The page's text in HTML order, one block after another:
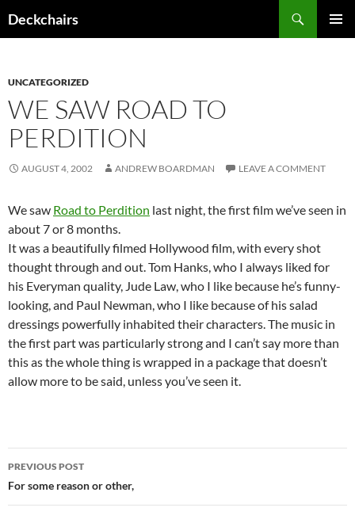
toDeckchairs
UNCATEGORIZED
WE SAW ROAD TO
PERDITION
AUGUST 4, 2002 ANDREW BOARDMAN LEAVE A COMMENT
We saw Road to Perdition last night, the first film we’ve seen in
about 7 or 8 months.
It was a beautifully filmed Hollywood film, with every shot
thought through and out. Tom Hanks, who I always liked for
his Everyman quality, Jude Law, who I like because he’s funny-
looking, and Paul Newman, who I like because of his salad
dressings powerfully inhabited their characters. The music in
the first part was particularly strong and I can’t say more than
this as the whole thing is wrapped in a package that doesn’t
allow more to be said, unless you’ve seen it.
Post
navigation
PREVIOUS POST
For some reason or other,